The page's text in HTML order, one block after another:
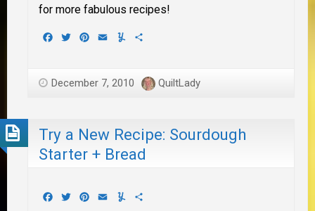
for more fabulous recipes!
Facebook
TwitterPinterest
EmailYummly
December 7, 2010 QuiltLady
Try a New Recipe: Sourdough
Starter + Bread
Facebook
TwitterPinterest
EmailYummly